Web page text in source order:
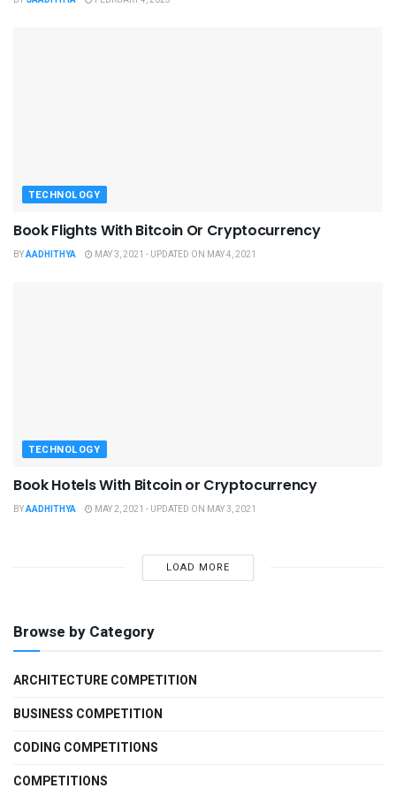
TECHNOLOGY
Book Flights With Bitcoin Or Cryptocurrency
BYAADHITHYA MAY 3, 2021 - UPDATED ON MAY 4, 2021
TECHNOLOGY
Book Hotels With Bitcoin or Cryptocurrency
BYAADHITHYA MAY 2, 2021 - UPDATED ON MAY 3, 2021
LOAD MORE
Browse by Category
ARCHITECTURE COMPETITION
BUSINESS COMPETITION
CODING COMPETITIONS
COMPETITIONS